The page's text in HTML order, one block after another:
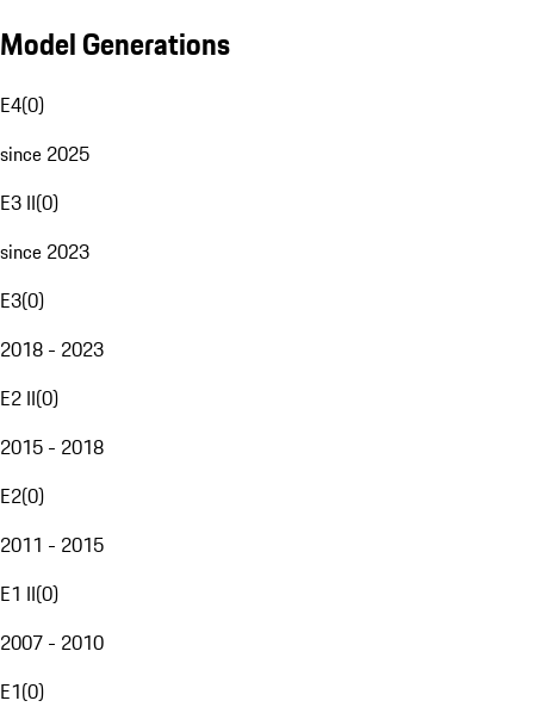
Model Generations
E4(0)
since 2025
E3 II(0)
since 2023
E3(0)
2018 - 2023
E2 II(0)
2015 - 2018
E2(0)
2011 - 2015
E1 II(0)
2007 - 2010
E1(0)